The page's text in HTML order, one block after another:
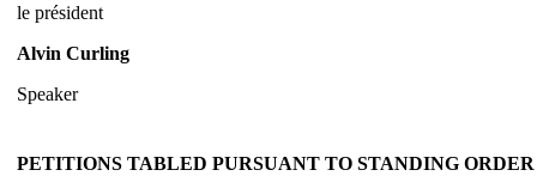
le président
Alvin Curling
Speaker
PETITIONS TABLED PURSUANT TO STANDING ORDER